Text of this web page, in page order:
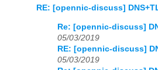
RE: [opennic-discuss]
Re: [opennic-discuss]
05/03/2019
RE: [opennic-discuss]
05/03/2019